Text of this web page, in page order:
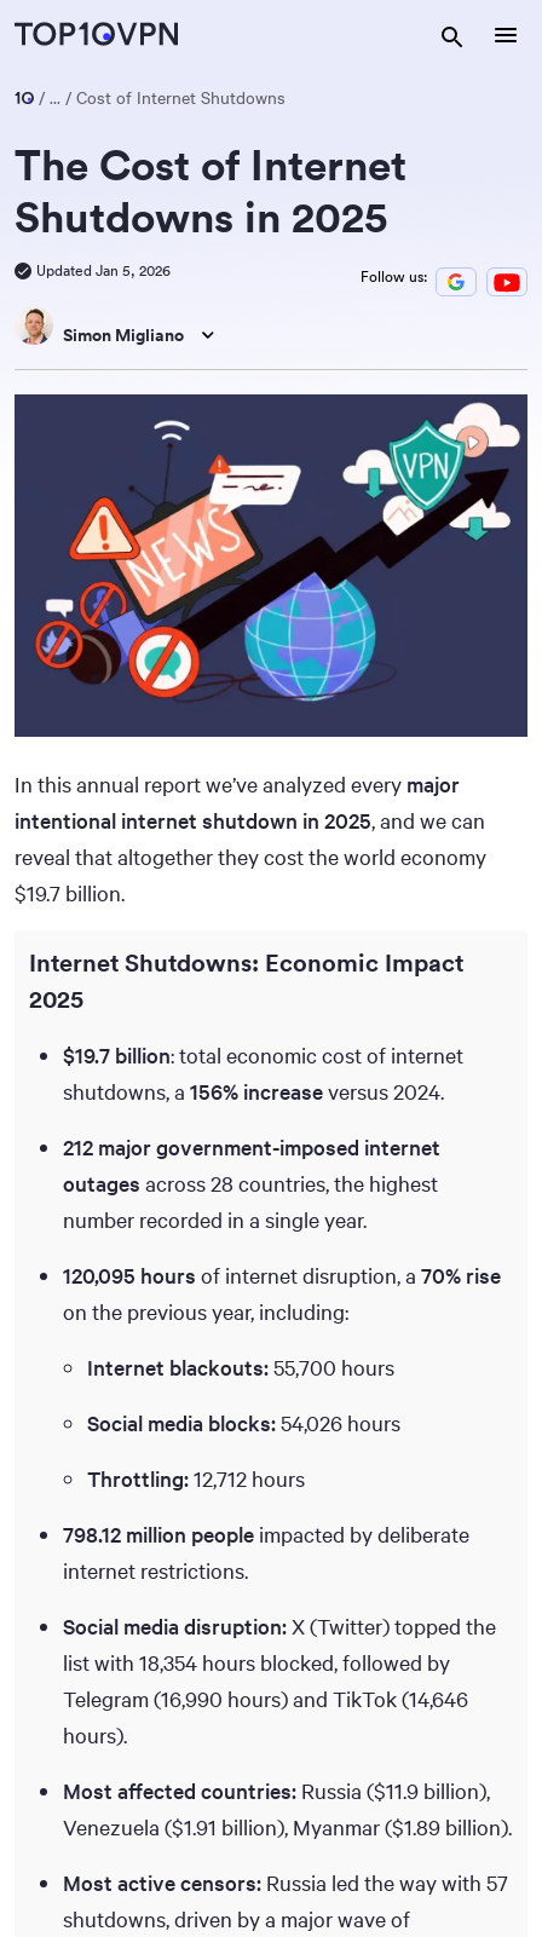
... Cost of Internet Shutdowns
The Cost of Internet
Shutdowns in 2025
Updated Jan 5, 2026 Follow us:
Simon Migliano
In this annual report we’ve analyzed every major
intentional internet shutdown in 2025, and we can
reveal that altogether they cost the world economy
$19.7 billion.
Internet Shutdowns: Economic Impact
2025
$19.7 billion: total economic cost of internet
shutdowns, a 156% increaseversus 2024.
212 major government-imposed internet
outages across 28 countries, the highest
number recorded in a single year.
120,095 hours of internet disruption, a 70% rise
on the previous year, including:
Internet blackouts:55,700 hours
Social media blocks:54,026 hours
Throttling:12,712 hours
798.12 million people impacted by deliberate
internet restrictions.
Social media disruption:X (Twitter) topped the
list with 18,354 hours blocked, followed by
Telegram (16,990 hours) and TikTok (14,646
hours).
Most affected countries: Russia ($11.9 billion),
Venezuela ($1.91 billion), Myanmar ($1.89 billion).
Most active censors: Russia led the way with 57
shutdowns, driven by a major wave of